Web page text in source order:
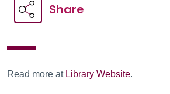
Share
Read more at Library Website.